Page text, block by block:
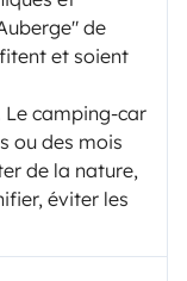
de
et soient
Le camping-car
ou des mois
de la nature,
éviter les